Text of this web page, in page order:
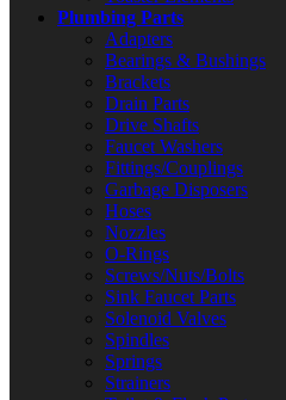
Plumbing Parts
Adapters
Bearings & Bushings
Brackets
Drain Parts
Drive Shafts
Faucet Washers
Fittings/Couplings
Garbage Disposers
Hoses
Nozzles
O-Rings
Screws/Nuts/Bolts
Sink Faucet Parts
Solenoid Valves
Spindles
Springs
Strainers